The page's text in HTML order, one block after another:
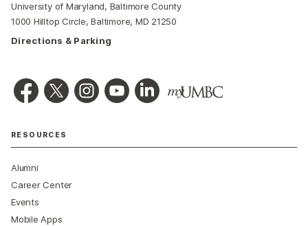
University of Maryland, Baltimore County
1000 Hilltop Circle, Baltimore, MD 21250
Directions & Parking
RESOURCES
Alumni
Career Center
Events
Mobile Apps